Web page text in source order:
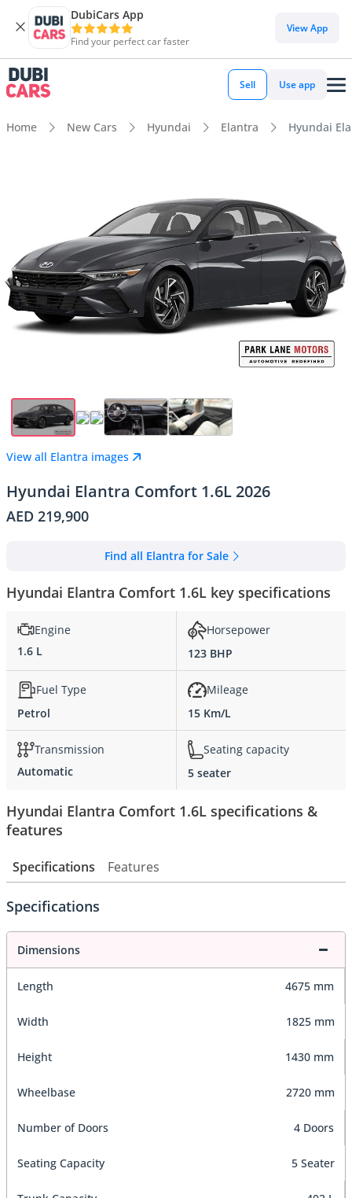
DubiCars App
Find your perfect car faster
View App
Sell Use app
Home New Cars Hyundai Elantra Hyundai
View all Elantra images
Hyundai Elantra Comfort 1.6L 2026
AED 219,900
Find all Elantra for Sale
Hyundai Elantra Comfort 1.6L key specifications
Engine
1.6 L
Horsepower
123 BHP
Fuel Type
Petrol
Mileage
15 Km/L
Transmission
Automatic
Seating capacity
5 seater
Hyundai Elantra Comfort 1.6L specifications &
features
Specifications Features
Specifications
Dimensions
Length 4675 mm
Width 1825 mm
Height 1430 mm
Wheelbase 2720 mm
Number of Doors 4 Doors
Seating Capacity 5 Seater